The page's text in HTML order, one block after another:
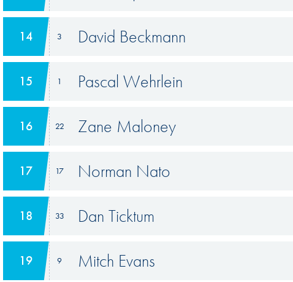
14 3 David Beckmann
15 1 Pascal Wehrlein
16 22 Zane Maloney
17 17 Norman Nato
18 33 Dan Ticktum
19 9 Mitch Evans